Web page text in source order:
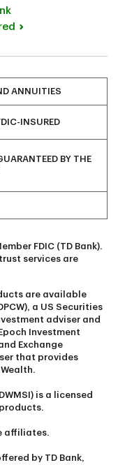
ANNUITIES
INSURED
BY THE
FDIC (TD Bank).
services are
are available
a US Securities
adviser and
Investment
Exchange
that provides
is a licensed
affiliates.
by TD Bank,